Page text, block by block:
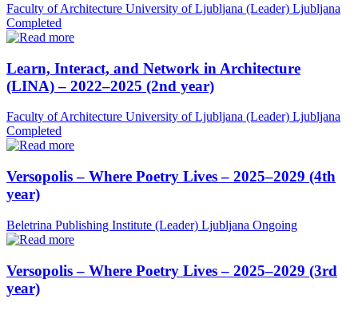
Faculty of Architecture University of Ljubljana (Leader) Ljubljana
Completed
Learn, Interact, and Network in Architecture
(LINA) – 2022–2025 (2nd year)
Faculty of Architecture University of Ljubljana (Leader) Ljubljana
Completed
Versopolis – Where Poetry Lives – 2025–2029 (4th
year)
Beletrina Publishing Institute (Leader) Ljubljana Ongoing
Versopolis – Where Poetry Lives – 2025–2029 (3rd
year)